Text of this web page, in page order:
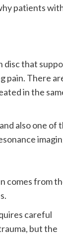
patients
disc that
pain. There
in the
also one of
comes from
careful
but the